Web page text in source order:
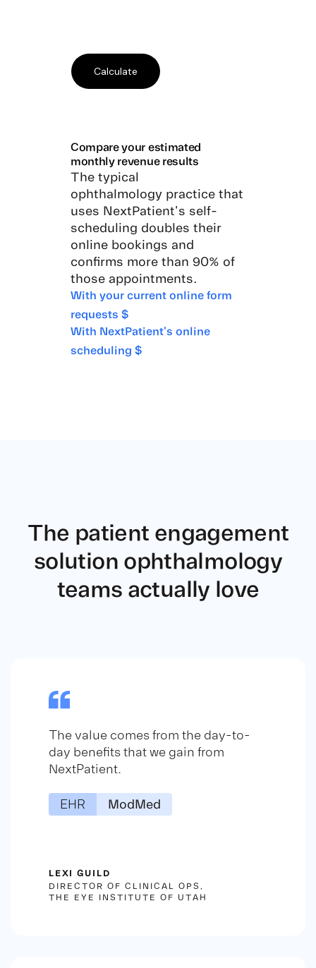
Compare your estimated
monthly revenue results
The typical
ophthalmology practice that
uses NextPatient's self-
scheduling doubles their
online bookings and
confirms more than 90% of
those appointments.
With your current online form
requests $
With NextPatient's online
scheduling $
The patient engagement
solution ophthalmology
teams actually love
The value comes from the day-to-
day benefits that we gain from
NextPatient.
EHR ModMed
LEXI GUILD
DIRECTOR OF CLINICAL OPS,
THE EYE INSTITUTE OF UTAH